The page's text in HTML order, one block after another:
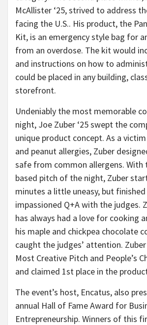
McAllister ‘25, strived to address
facing the U.S.. His product, the
Kit, is an emergency style bag for
from an overdose. The kit would
and instructions on how to
could be placed in any building,
storefront.
Undeniably the most memorable
night, Joe Zuber ‘25 swept the
unique product concept. As a
and peanut allergies, Zuber
safe from common allergens. With
based pitch of the night, Zuber
minutes a little uneasy, but
impassioned Q+A with the judges.
has always had a love for cooking
his maple and chickpea chocolate
caught the judges’ attention.
Most Creative Pitch and People’s
and claimed 1st place in the
The event’s host, Encatus, also
annual Hall of Fame Award for
Entrepreneurship. Winners of this